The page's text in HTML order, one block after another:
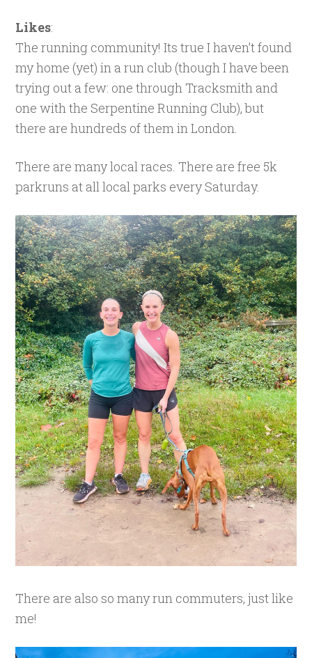
Likes:
The running community! Its true I haven’t found
my home (yet) in a run club (though I have been
trying out a few: one through Tracksmith and
one with the Serpentine Running Club), but
there are hundreds of them in London.
There are many local races. There are free 5k
parkruns at all local parks every Saturday.
There are also so many run commuters, just like
me!